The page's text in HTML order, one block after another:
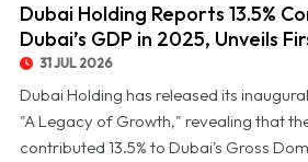
Dubai Holding Reports 13.5%
Dubai’s GDP in 2025, Unveils
31 JUL 2026
Dubai Holding has released its
"A Legacy of Growth," revealing that
contributed 13.5% to Dubai's Gross